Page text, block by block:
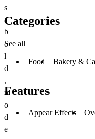
s
a
b
o
l
d
,
m
o
d
e
Categories
See all
Food Bakery &
Features
Appear Effects